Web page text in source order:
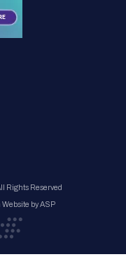
Rights Reserved
by ASP